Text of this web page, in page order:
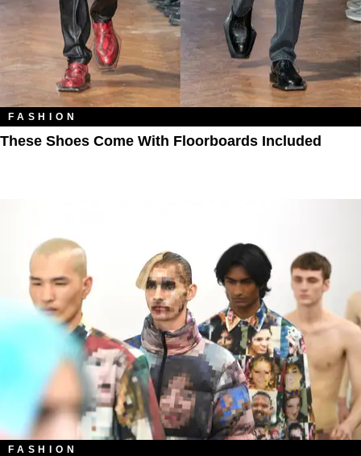
FASHION
These Shoes Come With Floorboards Included
FASHION